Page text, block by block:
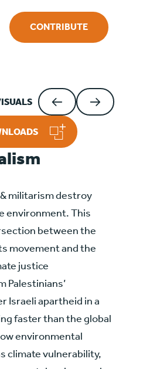
CONTRIBUTE
militarism destroy
environment. This
between the
movement and the
justice
Palestinians’
Israeli apartheid in a
faster than the global
environmental
climate vulnerability,